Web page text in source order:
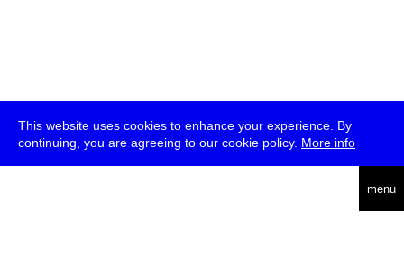
This website uses cookies to enhance your experience. By
continuing, you are agreeing to our cookie policy. More info
menu